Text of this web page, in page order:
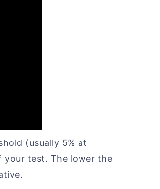
(usually 5% at
your test. The lower the